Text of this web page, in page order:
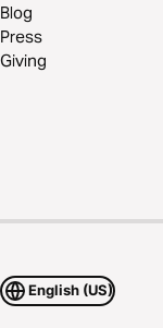
Blog
Press
Giving
English (US)